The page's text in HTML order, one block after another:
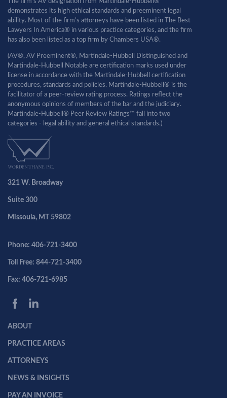
demonstrates its high ethical standards and preeminent legal
ability. Most of the firm’s attorneys have been listed in The Best
Lawyers In America® in various practice categories, and the firm
has also been listed as a top firm by Chambers USA®.
(AV®, AV Preeminent®, Martindale-Hubbell Distinguished and
Martindale-Hubbell Notable are certification marks used under
license in accordance with the Martindale-Hubbell certification
procedures, standards and policies. Martindale-Hubbell® is the
facilitator of a peer-review rating process. Ratings reflect the
anonymous opinions of members of the bar and the judiciary.
Martindale-Hubbell® Peer Review Ratings™ fall into two
categories - legal ability and general ethical standards.)
321 W. Broadway
Suite 300
Missoula, MT 59802
Phone: 406-721-3400
Toll Free: 844-721-3400
Fax: 406-721-6985
ABOUT
PRACTICE AREAS
ATTORNEYS
NEWS & INSIGHTS
PAY AN INVOICE